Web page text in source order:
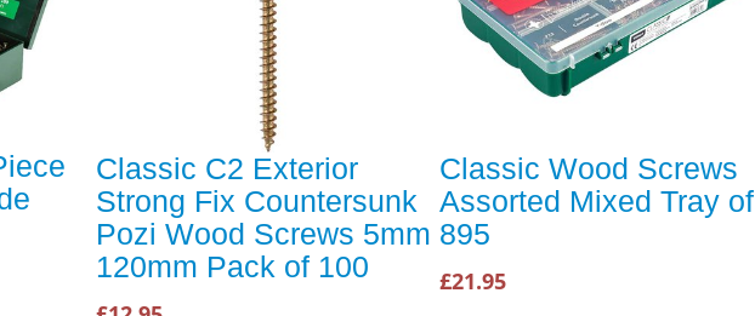
Classic C2 Exterior
Strong Fix Countersunk
Pozi Wood Screws 5mm
120mm Pack of 100
Classic Wood Screws
Assorted Mixed Tray of
895
£21.95